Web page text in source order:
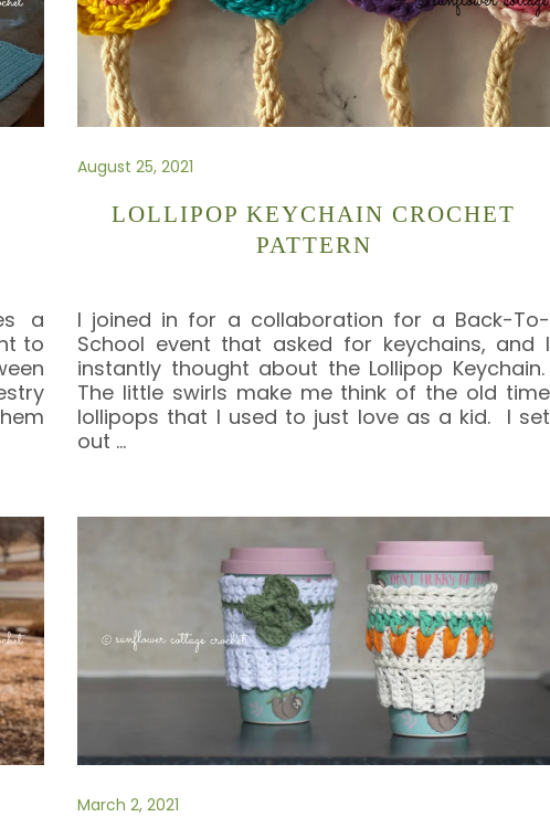
a
to
August 25, 2021
LOLLIPOP KEYCHAIN CROCHET
PATTERN
I joined in for a collaboration for a Back-To-
School event that asked for keychains, and I
instantly thought about the Lollipop Keychain.
The little swirls make me think of the old time
lollipops that I used to just love as a kid. I set
out …
March 2, 2021